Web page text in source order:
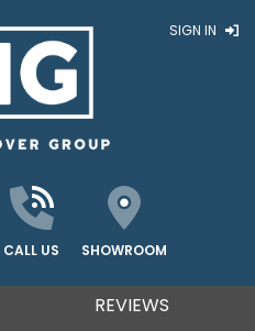
SIGN IN
CALL US SHOWROOM
REVIEWS